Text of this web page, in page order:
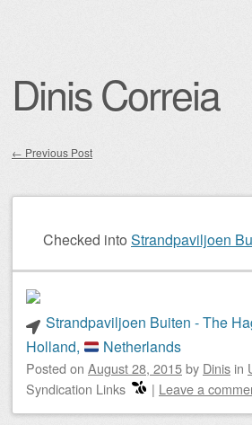
Dinis Correia
← Previous Post
Checked into Strandpaviljoen
Strandpaviljoen Buiten - The
Holland,
Netherlands
Posted on August 28, 2015by Dinis in
Syndication Links
| Leave a